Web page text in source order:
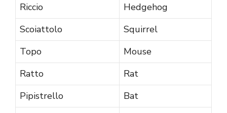
Riccio
Hedgehog
Scoiattolo
Squirrel
Topo
Mouse
Ratto
Rat
Pipistrello
Bat